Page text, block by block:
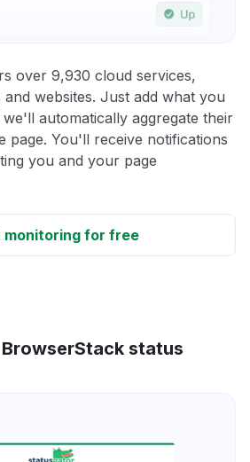
over 9,930 cloud services,
websites. Just add what you
automatically aggregate their
page. You'll receive notifications
you and your page
for free
status